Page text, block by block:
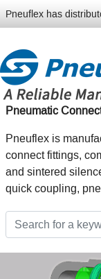
Pneuflex has
Pneumatic
Pneuflex is
connect fittings,
and sintered
quick coupling,